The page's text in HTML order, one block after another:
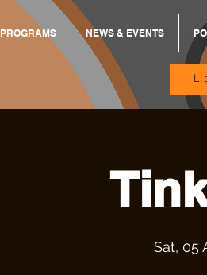
PROGRAMS NEWS & EVENTS
Sat, 05